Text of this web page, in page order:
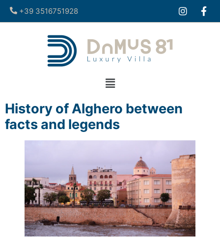
+39 3516751928​
History of Alghero between
facts and legends